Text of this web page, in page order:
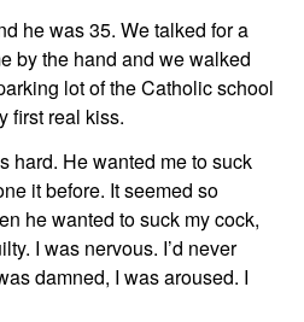
he was35. We talked for a
by the hand and we walked
lotof the Catholic school
first real kiss.
hard. He wanted me to suck
it before. It seemed so
he wanted to suck my cock,
I was nervous. I’d never
damned, I was aroused. I